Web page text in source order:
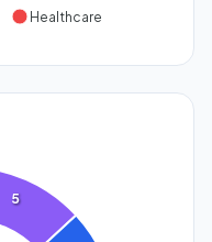
Healthcare
5